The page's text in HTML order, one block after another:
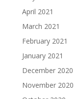
April 2021
March 2021
February 2021
January 2021
December 2020
November 2020